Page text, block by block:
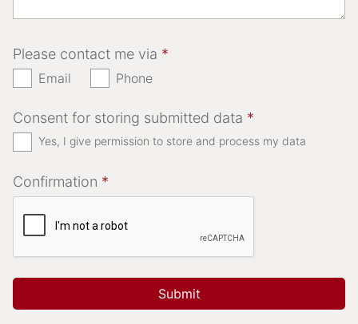
Please contact me via *
Email Phone
Consent for storing submitted data *
Yes, I give permission to store and process my data
Confirmation *